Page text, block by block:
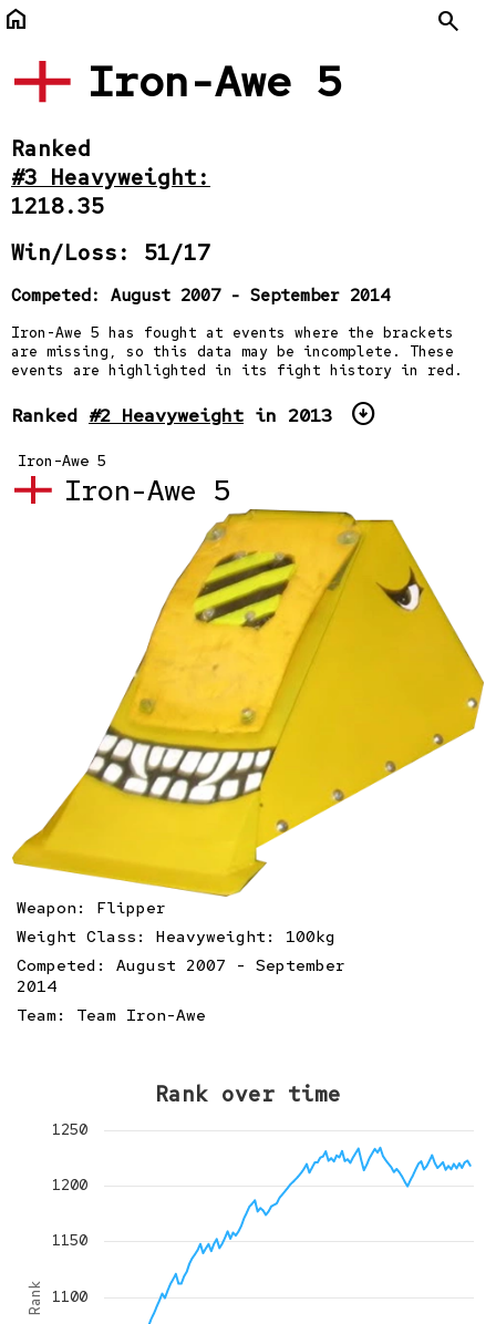
home Search
Iron-Awe 5
Ranked
#3 Heavyweight:
1218.35
Win/Loss: 51/17
Competed: August 2007 - September 2014
Iron-Awe 5 has fought at events where the brackets
are missing, so this data may be incomplete. These
events are highlighted in its fight history in red.
Ranked #2 Heavyweight in 2013 arrow_circle_down
Iron-Awe 5
Iron-Awe 5
Weapon: Flipper
Weight Class: Heavyweight: 100kg
Competed: August 2007 - September
2014
Team: Team Iron-Awe
Rank
Rank over time
1100
1150
1200
1250